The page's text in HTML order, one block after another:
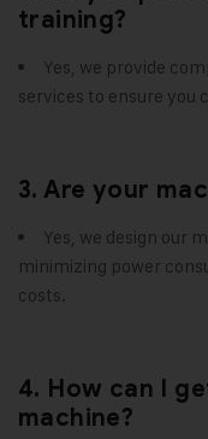
training?
Yes, we provide
services to ensure you
3. Are your
Yes, we design our
minimizing power
costs.
4. How can I
machine?